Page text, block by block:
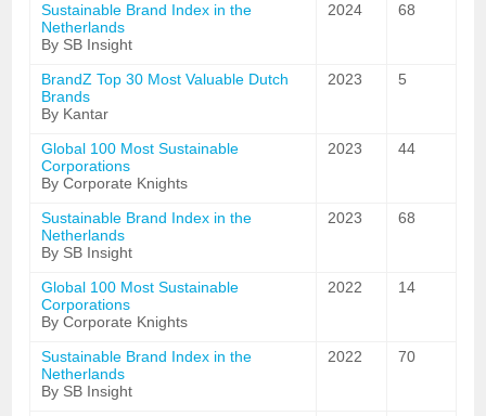
Sustainable Brand Index in the
Netherlands
By SB Insight
2024 68
BrandZ Top 30 Most Valuable Dutch
Brands
By Kantar
2023 5
Global 100 Most Sustainable
Corporations
By Corporate Knights
2023 44
Sustainable Brand Index in the
Netherlands
By SB Insight
2023 68
Global 100 Most Sustainable
Corporations
By Corporate Knights
2022 14
Sustainable Brand Index in the
Netherlands
By SB Insight
2022 70